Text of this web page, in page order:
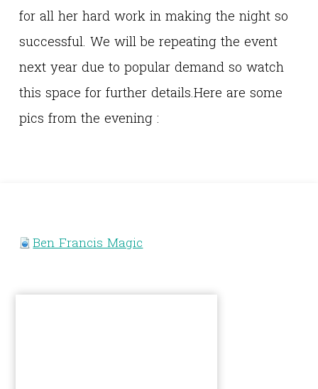
for all her hard work in making the night so
successful. We will be repeating the event
next year due to popular demand so watch
this space for further details.Here are some
pics from the evening :
Ben Francis Magic